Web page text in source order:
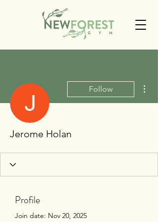
Follow
Jerome Holan
Profile
Join date: Nov 20, 2025